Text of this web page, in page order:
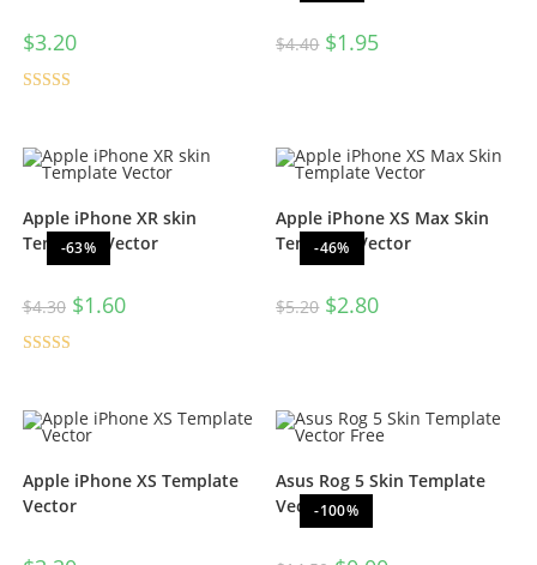
$3.20 $4.40 $1.95
-63%
Apple iPhone XR skin
Template Vector
$4.30 $1.60
-46%
Apple iPhone XS Max Skin
Template Vector
$5.20 $2.80
Apple iPhone XS Template
Vector
-100%
Asus Rog 5 Skin Template
Vector Free